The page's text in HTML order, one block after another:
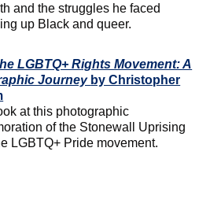
and the struggles he faced
up Black and queer.
LGBTQ+ Rights Movement: A
Journey by Christopher
at this photographic
of the Stonewall Uprising
LGBTQ+ Pride movement.